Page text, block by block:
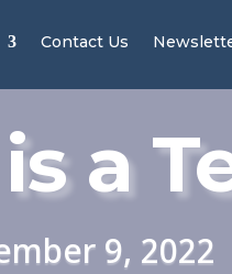
Contact Us
a
9, 2022